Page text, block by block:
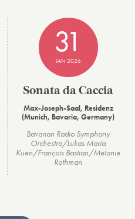
31
JAN 2026
Sonata da Caccia
Max-Joseph-Saal, Residenz
(Munich, Bavaria, Germany)
Bavarian Radio Symphony
Orchestra/Lukas Maria
Kuen/François Bastian/Melanie
Rothman